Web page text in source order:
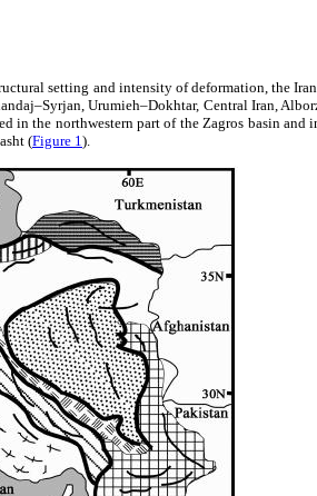
setting and intensity of deformation, the
Urumieh–Dokhtar, Central Iran,
in the northwestern part of the Zagros basin and
(Figure 1).